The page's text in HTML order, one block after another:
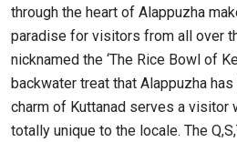
through the heart of Alappuzha
paradise for visitors from all over
nicknamed the ‘The Rice Bowl of
backwater treat that Alappuzha
charm of Kuttanad serves a visitor
totally unique to the locale. The